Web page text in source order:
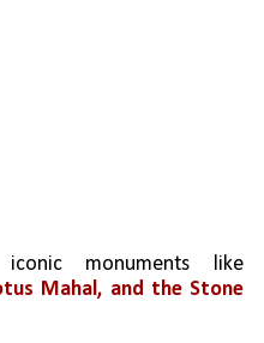
Features numerous iconic monuments like
Mahal, and the Stone